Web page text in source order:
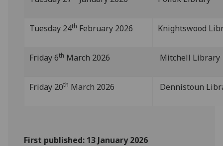
Tuesday 24th February 2026 Knightswood
Friday 6th March 2026 Mitchell Library
Friday 20th March 2026 Dennistoun
First published: 13 January 2026